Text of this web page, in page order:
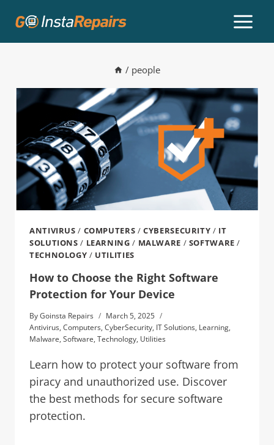
/ people
ANTIVIRUS / COMPUTERS /CYBERSECURITY / IT
SOLUTIONS / LEARNING / MALWARE / SOFTWARE /
TECHNOLOGY / UTILITIES
How to Choose the Right Software
Protection for Your Device
ByGoinsta Repairs
March 5, 2025
Antivirus, Computers, CyberSecurity, IT Solutions, Learning,
Malware, Software, Technology, Utilities
Learn how to protect your software from
piracy and unauthorized use. Discover
the best methods for secure software
protection.